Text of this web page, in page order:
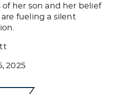
her son and her belief
fueling a silent
2025